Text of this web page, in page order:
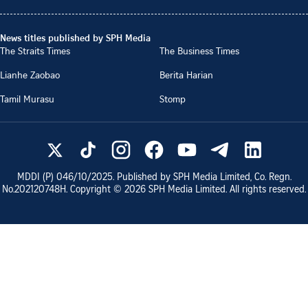
News titles published by SPH Media
The Straits Times
The Business Times
Lianhe Zaobao
Berita Harian
Tamil Murasu
Stomp
MDDI (P) 046/10/2025. Published by SPH Media Limited, Co. Regn.
No.202120748H. Copyright © 2026 SPH Media Limited. All rights reserved.